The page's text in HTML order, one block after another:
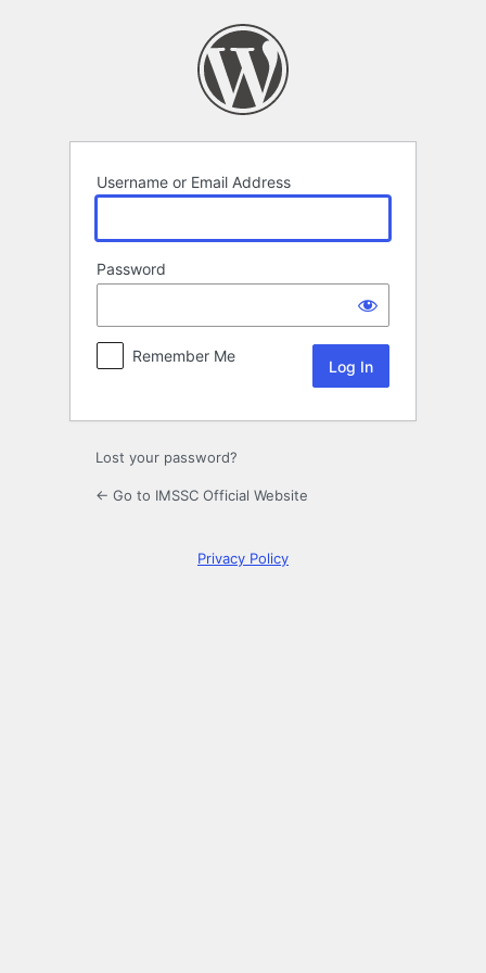
Username or Email Address
Password
Remember Me
Lost your password?
← Go to IMSSC Official Website
Privacy Policy